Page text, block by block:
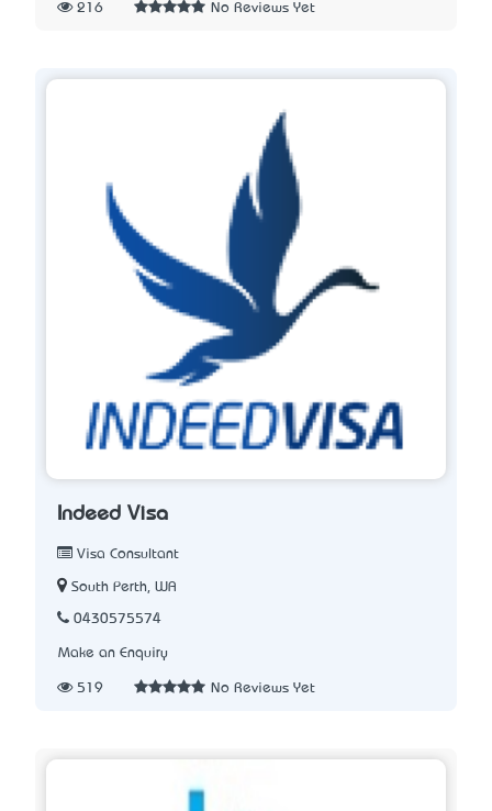
216 No Reviews Yet
Indeed Visa
Visa Consultant
South Perth, WA
0430575574
Make an Enquiry
519 No Reviews Yet